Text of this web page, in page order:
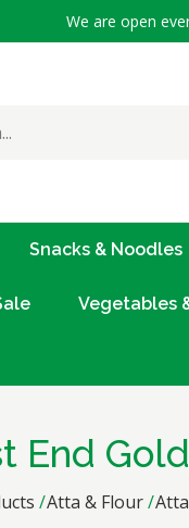
We are open
Snacks & Noodles
Vegetables
End
Atta & Flour Atta